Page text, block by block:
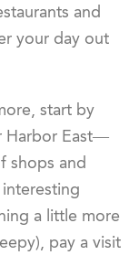
and
your day out
start by
Harbor East—
shops and
a little more
pay a visit